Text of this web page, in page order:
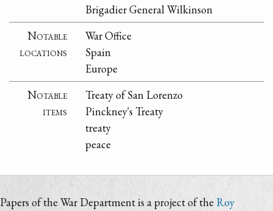
Brigadier General Wilkinson
Notable
locations
War Office
Spain
Europe
Notable
items
Treaty of San Lorenzo
Pinckney's Treaty
treaty
peace
Papers of the War Department is a project of the Roy